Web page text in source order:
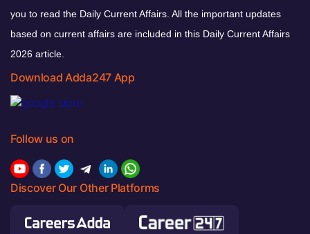
you to read the Daily Current Affairs. All the important updates
based on current affairs are included in this Daily Current Affairs
2026 article.
Download Adda247 App
Follow us on
Discover Our Other Platforms